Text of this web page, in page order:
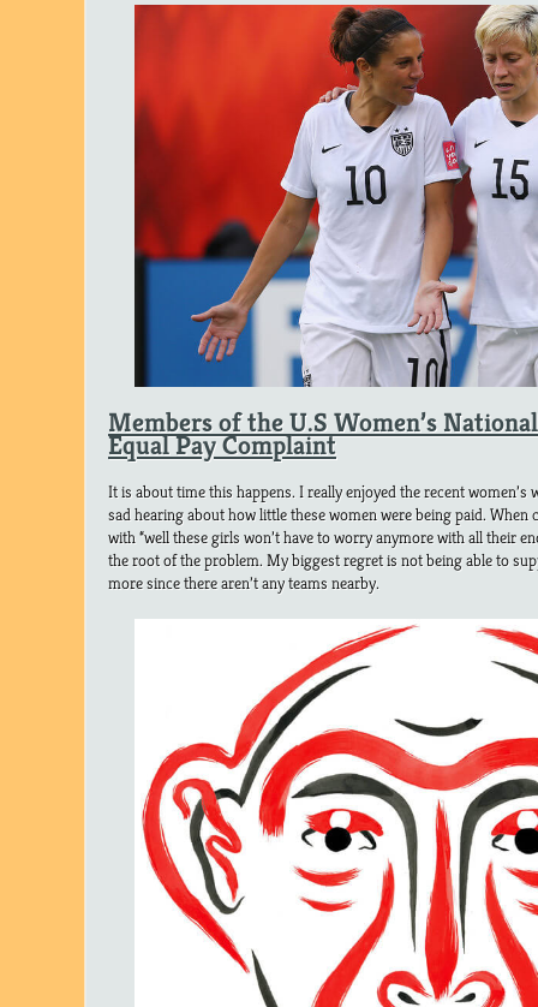
Members of the U.S Women’s
Equal Pay Complaint
It is about time this happens. I really enjoyed the recent women’s
sad hearing about how little these women were being paid. When
with “well these girls won’t have to worry anymore with all their
the root of the problem. My biggest regret is not being able to
more since there aren’t any teams nearby.